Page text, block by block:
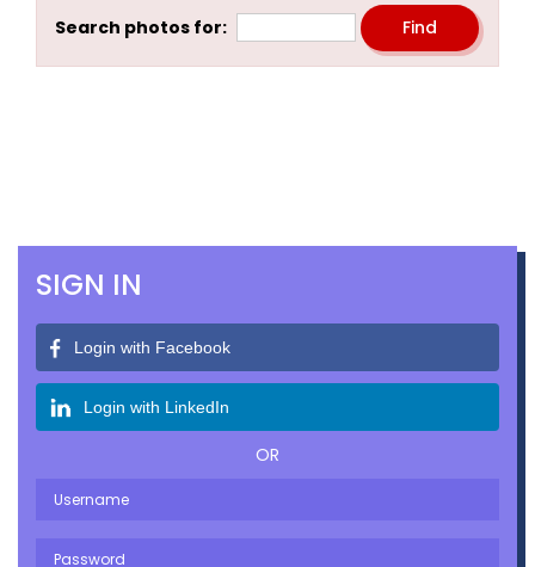
Search photos for:
SIGN IN
Login with Facebook
Login with LinkedIn
OR